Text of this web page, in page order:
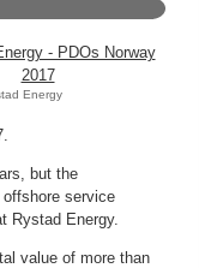
Energy
but the
service
Rystad Energy.
value of more than